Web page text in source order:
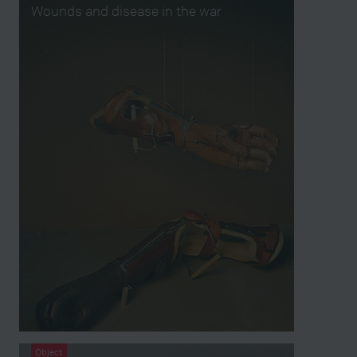
Wounds and disease in the war
Object